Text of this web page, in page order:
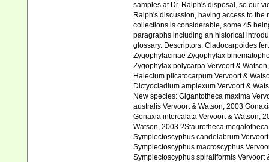
samples at Dr. Ralph's disposal, so our
Ralph's discussion, having access to
collections is considerable, some 45
paragraphs including an historical
glossary. Descriptors: Cladocarpoides
Zygophylacinae Zygophylax
Zygophylax polycarpa Vervoort &
Halecium plicatocarpum Vervoort &
Dictyocladium amplexum Vervoort &
New species: Gigantotheca maxima
australis Vervoort & Watson, 2003
Gonaxia intercalata Vervoort & Watson,
Watson, 2003 ?Staurotheca
Symplectoscyphus candelabrum
Symplectoscyphus macroscyphus
Symplectoscyphus spiraliformis Vervoort